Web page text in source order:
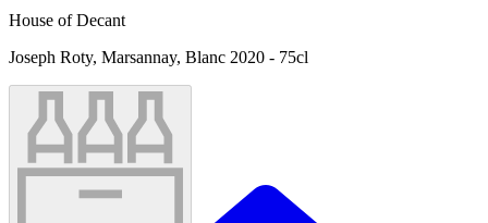
House of Decant
Joseph Roty, Marsannay, Blanc 2020 - 75cl